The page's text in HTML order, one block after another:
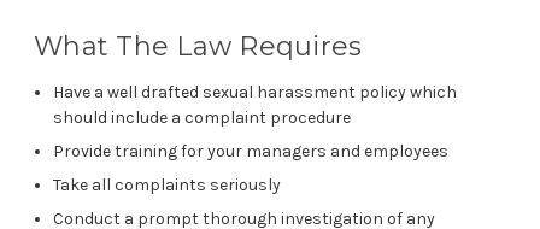
What The Law Requires
Have a well drafted sexual harassment policy which
should include a complaint procedure
Provide training for your managers and employees
Take all complaints seriously
Conduct a prompt thorough investigation of any